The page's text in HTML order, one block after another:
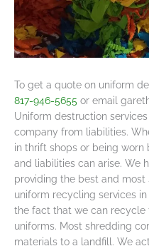
To get a quote on uniform
817-946-5655 or email
Uniform destruction
company from liabilities.
in thrift shops or being
and liabilities can arise. We
providing the best and
uniform recycling services
the fact that we can recycle
uniforms. Most shredding
materials to a landfill. We